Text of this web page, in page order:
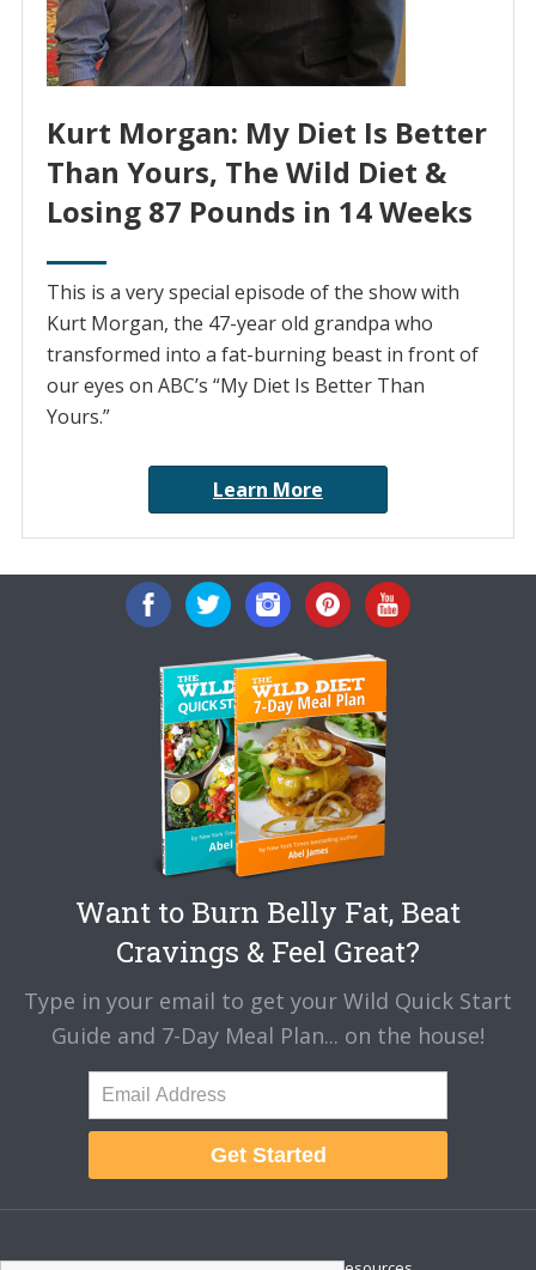
Kurt Morgan: My Diet Is Better
Than Yours, The Wild Diet &
Losing 87 Pounds in 14 Weeks
This is a very special episode of the show with
Kurt Morgan, the 47-year old grandpa who
transformed into a fat-burning beast in front of
our eyes on ABC’s “My Diet Is Better Than
Yours.”
Learn More
Want to Burn Belly Fat, Beat
Cravings & Feel Great?
Type in your email to get your Wild Quick Start
Guide and 7-Day Meal Plan... on the house!
Get Started